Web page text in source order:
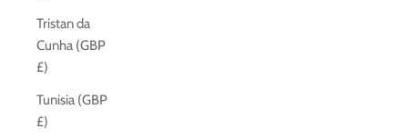
Tristan da
Cunha (GBP
£)
Tunisia (GBP
£)